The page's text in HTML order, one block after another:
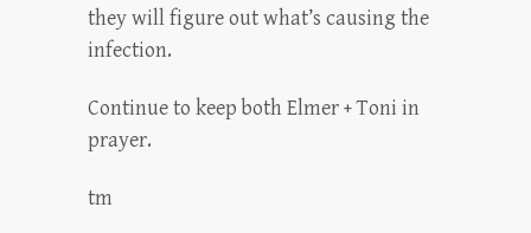
they will figure out what’s causing the
infection.
Continue to keep both Elmer + Toni in
prayer.
tm